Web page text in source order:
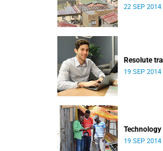
22 SEP 2014
Resolute
19 SEP 2014
19 SEP 2014